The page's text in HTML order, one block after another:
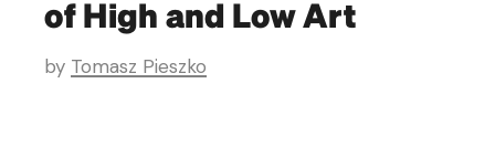
of High and Low Art
by Tomasz Pieszko